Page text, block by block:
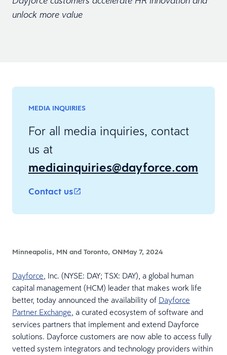
unlock more value
MEDIA INQUIRIES
For all media inquiries, contact
us at
mediainquiries@dayforce.com
Contact us
Minneapolis, MN and Toronto, ONMay 7, 2024
Dayforce, Inc. (NYSE: DAY; TSX: DAY), a global human
capital management (HCM) leader that makes work life
better, today announced the availability of Dayforce
Partner Exchange, a curated ecosystem of software and
services partners that implement and extend Dayforce
solutions. Dayforce customers are now able to access fully
vetted system integrators and technology providers within